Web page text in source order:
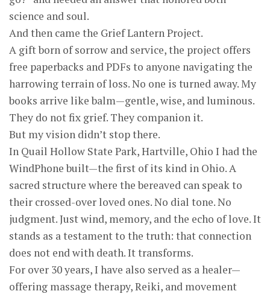
science and soul.
And then came the Grief Lantern Project.
A gift born of sorrow and service, the project offers
free paperbacks and PDFs to anyone navigating the
harrowing terrain of loss. No one is turned away. My
books arrive like balm—gentle, wise, and luminous.
They do not fix grief. They companion it.
But my vision didn’t stop there.
In Quail Hollow State Park, Hartville, Ohio I had the
WindPhone built—the first of its kind in Ohio. A
sacred structure where the bereaved can speak to
their crossed-over loved ones. No dial tone. No
judgment. Just wind, memory, and the echo of love. It
stands as a testament to the truth: that connection
does not end with death. It transforms.
For over 30 years, I have also served as a healer—
offering massage therapy, Reiki, and movement